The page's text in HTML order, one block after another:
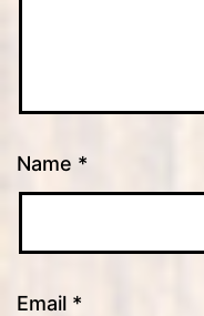
Name *
Email *